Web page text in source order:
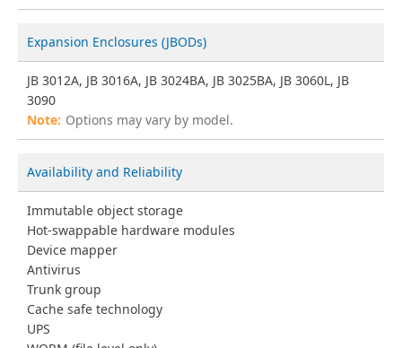
Expansion Enclosures (JBODs)
JB 3012A, JB 3016A, JB 3024BA, JB 3025BA, JB 3060L, JB
3090
Options may vary by model.
Availability and Reliability
Immutable object storage
Hot-swappable hardware modules
Device mapper
Antivirus
Trunk group
Cache safe technology
UPS